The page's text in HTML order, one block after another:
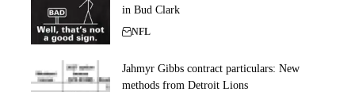
in Bud Clark
NFL
Jahmyr Gibbs contract particulars: New
methods from Detroit Lions